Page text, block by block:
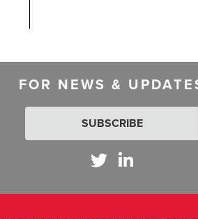
FOR NEWS &
SUBSCRIBE